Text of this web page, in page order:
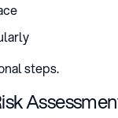
steps.